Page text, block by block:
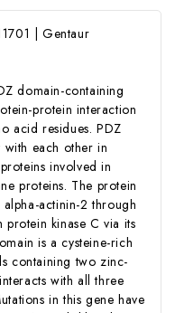
| Gentaur
domain-containing
protein interaction
acid residues. PDZ
each other in
involved in
proteins. The protein
actinin-2 through
kinase C via its
is a cysteine-rich
containing two zinc-
with all three
in this gene have